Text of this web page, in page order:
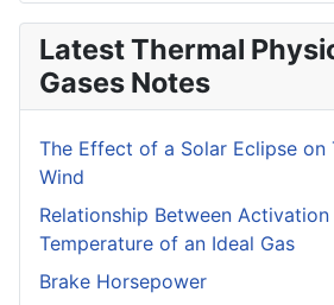
Latest Thermal
Gases Notes
The Effect of a Solar Eclipse on
Wind
Relationship Between
Temperature of an Ideal Gas
Brake Horsepower